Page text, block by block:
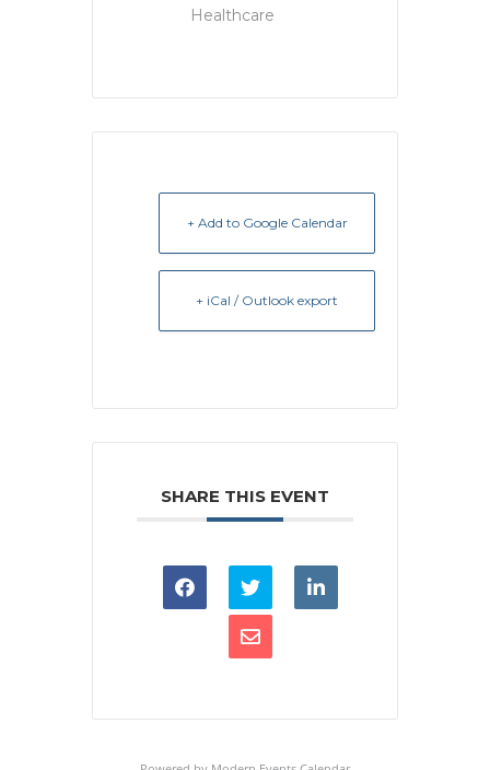
Healthcare
+ Add to Google Calendar
+ iCal / Outlook export
SHARE THIS EVENT